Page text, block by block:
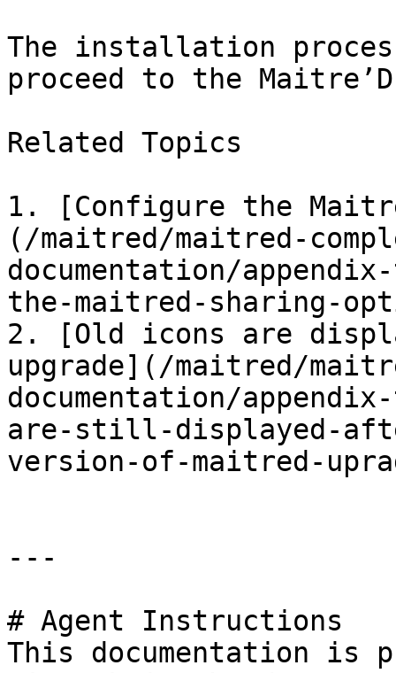
The installation
proceed to the
Related Topics
1. [Configure the
(/maitred/maitred-
documentation/
the-maitred-sharing-
2. [Old icons are
upgrade](/maitred/
documentation/
are-still-displayed-
version-of-maitred-
---
# Agent Instructions
This documentation is